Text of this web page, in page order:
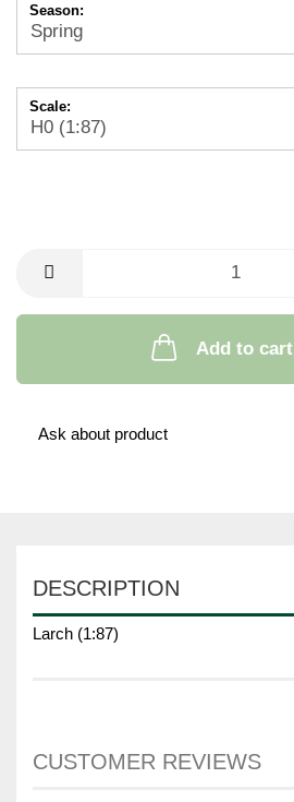
Season:
Scale:
Add to cart
Ask about product
DESCRIPTION
Larch (1:87)
CUSTOMER REVIEWS